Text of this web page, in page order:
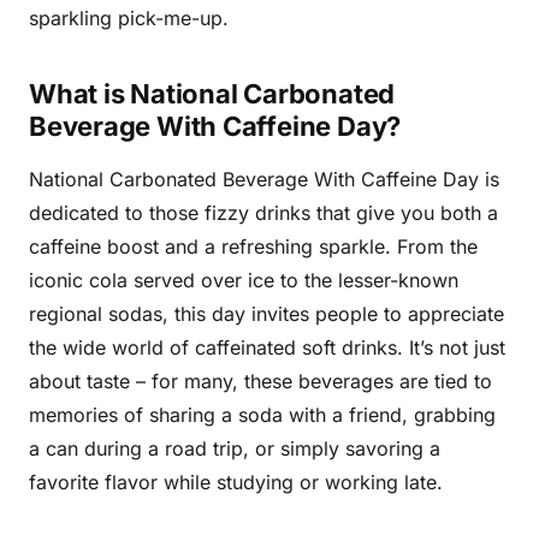
sparkling pick-me-up.
What is National Carbonated
Beverage With Caffeine Day?
National Carbonated Beverage With Caffeine Day is
dedicated to those fizzy drinks that give you both a
caffeine boost and a refreshing sparkle. From the
iconic cola served over ice to the lesser-known
regional sodas, this day invites people to appreciate
the wide world of caffeinated soft drinks. It’s not just
about taste – for many, these beverages are tied to
memories of sharing a soda with a friend, grabbing
a can during a road trip, or simply savoring a
favorite flavor while studying or working late.